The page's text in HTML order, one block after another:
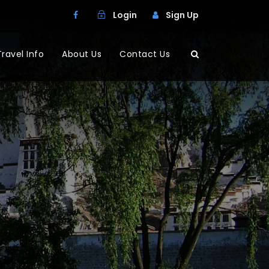
Login Sign Up
Info About Us Contact Us